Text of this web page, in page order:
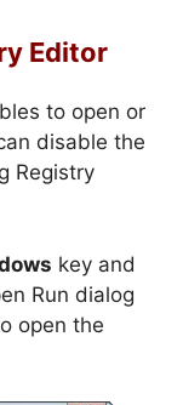
Editor
to open or
disable the
Registry
key and
Run dialog
open the